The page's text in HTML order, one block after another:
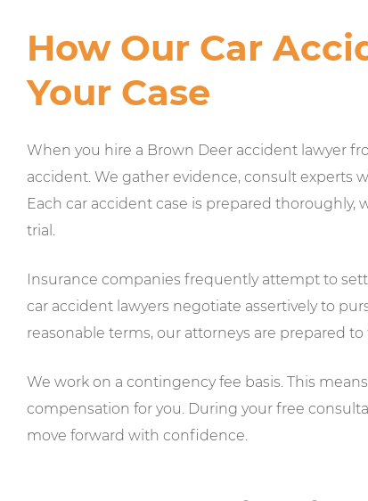
How Our Car
Your Case
When you hire a Brown Deer accident lawyer
accident. We gather evidence, consult experts
Each car accident case is prepared
trial.
Insurance companies frequently attempt to
car accident lawyers negotiate assertively to
reasonable terms, our attorneys are prepared
We work on a contingency fee basis. This
compensation for you. During your free
move forward with confidence.